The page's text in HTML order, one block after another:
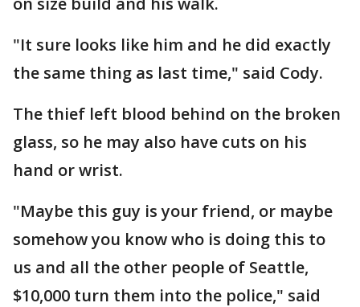
"It sure looks like him and he did exactly
the same thing as last time," said Cody.
The thief left blood behind on the broken
glass, so he may also have cuts on his
hand or wrist.
"Maybe this guy is your friend, or maybe
somehow you know who is doing this to
us and all the other people of Seattle,
$10,000 turn them into the police," said